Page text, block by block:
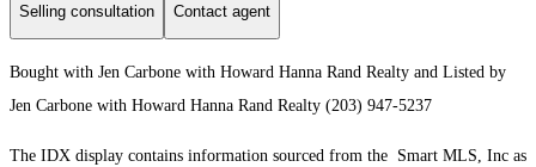
Selling consultation Contact agent
Bought with Jen Carbone with Howard Hanna Rand Realty and Listed by
Jen Carbone with Howard Hanna Rand Realty (203) 947-5237
The IDX display contains information sourced from the Smart MLS, Inc as